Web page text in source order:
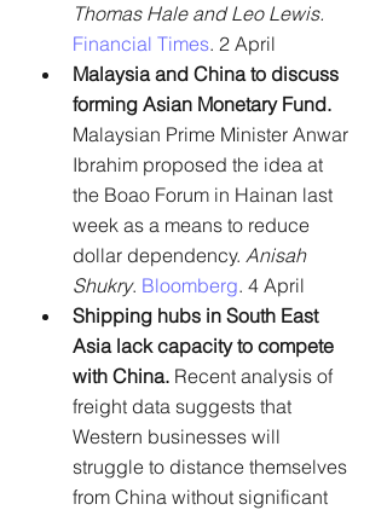
Thomas Hale and Leo Lewis.
Financial Times. 2 April
Malaysia and China to discuss
forming Asian Monetary Fund.
Malaysian Prime Minister Anwar
Ibrahim proposed the idea at
the Boao Forum in Hainan last
week as a means to reduce
dollar dependency. Anisah
Shukry. Bloomberg. 4 April
Shipping hubs in South East
Asia lack capacity to compete
with China. Recent analysis of
freight data suggests that
Western businesses will
struggle to distance themselves
from China without significant